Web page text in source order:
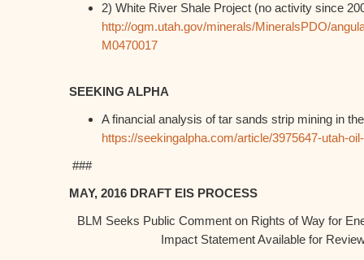
2) White River Shale Project (no activity since
http://ogm.utah.gov/minerals/MineralsPDO/
M0470017
SEEKING ALPHA
A financial analysis of tar sands strip mining in
https://seekingalpha.com/article/3975647-utah-
###
MAY, 2016 DRAFT EIS PROCESS
BLM Seeks Public Comment on Rights of Way for
Impact Statement Available for